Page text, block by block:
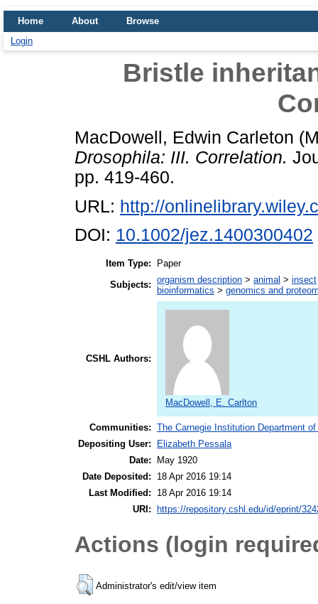
Home About
Browse
Login
Bristle
MacDowell, Edwin Carleton
Drosophila: III. Correlation.
pp. 419-460.
URL: http://
DOI: 10.1002/jez.1400300402
Item Type:
Paper
Subjects: organism description > animal > insect
bioinformatics > genomics and
CSHL Authors:
MacDowell, E. Carlton
Communities: The Carnegie Institution Department
Depositing User:
Elizabeth Pessala
Date:
May 1920
Date Deposited:
18 Apr 2016 19:14
Last Modified:
18 Apr 2016 19:14
URI:
https://repository.cshl.edu/id/eprint/
Actions (login
Administrator's edit/view item